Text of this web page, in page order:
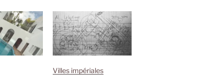
Villes impériales